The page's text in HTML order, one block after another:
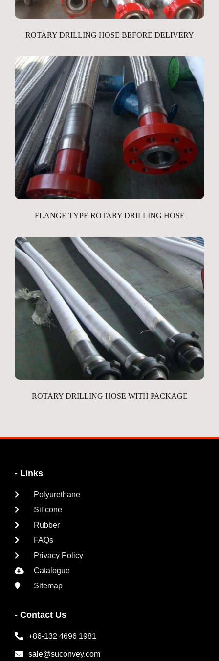
ROTARY DRILLING HOSE BEFORE DELIVERY
FLANGE TYPE ROTARY DRILLING HOSE
ROTARY DRILLING HOSE WITH PACKAGE
- Links
Polyurethane
Silicone
Rubber
FAQs
Privacy Policy
Catalogue
Sitemap
- Contact Us
+86-132 4696 1981
sale@suconvey.com